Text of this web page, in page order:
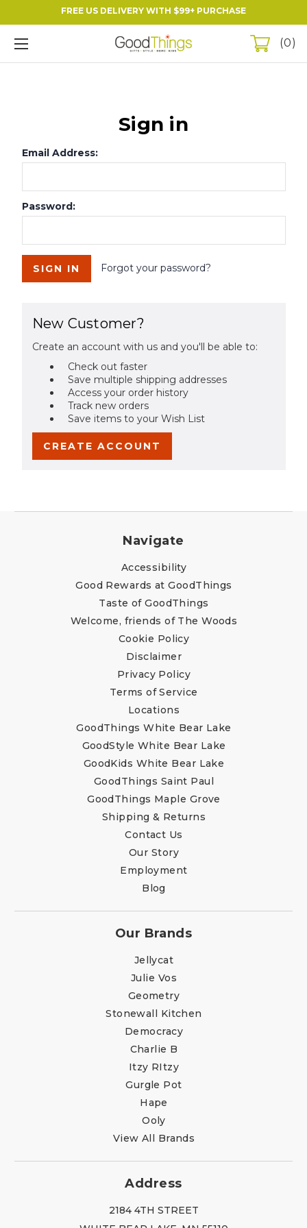
FREE US DELIVERY WITH $99+ PURCHASE
0
Sign in
Email Address:
Password:
Forgot your password?
New Customer?
Create an account with us and you'll be able to:
Check out faster
Save multiple shipping addresses
Access your order history
Track new orders
Save items to your Wish List
CREATE ACCOUNT
Navigate
Accessibility
Good Rewards at GoodThings
Taste of GoodThings
Welcome, friends of The Woods
Cookie Policy
Disclaimer
Privacy Policy
Terms of Service
Locations
GoodThings White Bear Lake
GoodStyle White Bear Lake
GoodKids White Bear Lake
GoodThings Saint Paul
GoodThings Maple Grove
Shipping & Returns
Contact Us
Our Story
Employment
Blog
Our Brands
Jellycat
Julie Vos
Geometry
Stonewall Kitchen
Democracy
Charlie B
Itzy RItzy
Gurgle Pot
Hape
Ooly
View All Brands
Address
2184 4TH STREET